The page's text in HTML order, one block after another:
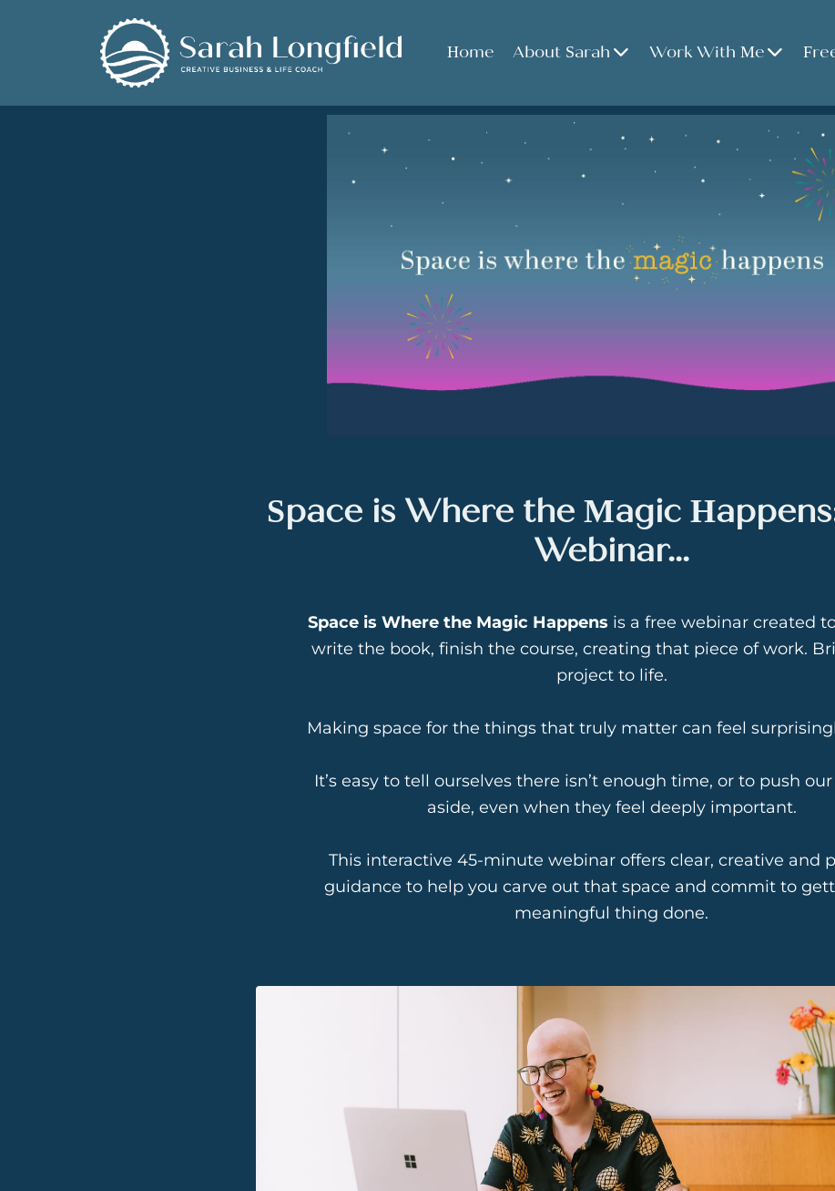
Home About Sarah Work With Me
Space is Where the Magic
Webinar...
Space is Where the Magic Happens is a free webinar created
write the book, finish the course, creating that piece of work.
project to life.
Making space for the things that truly matter can feel
It’s easy to tell ourselves there isn’t enough time, or to push
aside, even when they feel deeply important.
This interactive 45-minute webinar offers clear, creative and
guidance to help you carve out that space and commit to
meaningful thing done.